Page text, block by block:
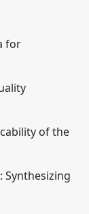
for
of the
Synthesizing